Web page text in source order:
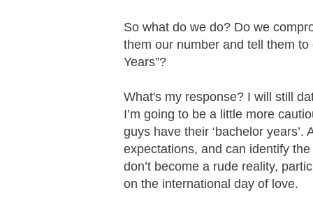
So what do we do? Do we
them our number and tell them to
Years”?
What's my response? I will still
I’m going to be a little more
guys have their ‘bachelor years’.
expectations, and can identify
don’t become a rude reality,
on the international day of love.